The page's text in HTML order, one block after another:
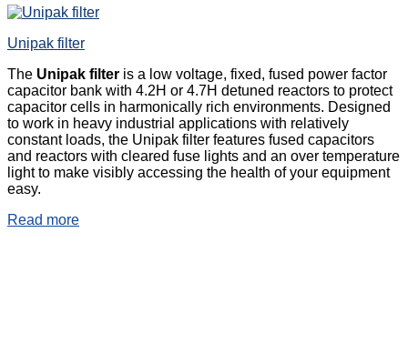
Unipak filter
The Unipak filter is a low voltage, fixed, fused power factor
capacitor bank with 4.2H or 4.7H detuned reactors to protect
capacitor cells in harmonically rich environments. Designed
to work in heavy industrial applications with relatively
constant loads, the Unipak filter features fused capacitors
and reactors with cleared fuse lights and an over temperature
light to make visibly accessing the health of your equipment
easy.
Read more